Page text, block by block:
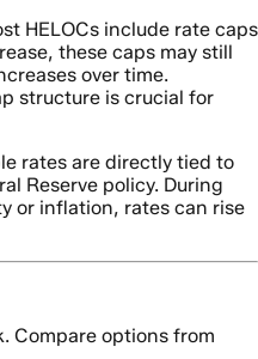
HELOCs include rate caps
these caps may still
over time.
structure is crucial for
rates are directly tied to
Reserve policy. During
or inflation, rates can rise
Compare options from